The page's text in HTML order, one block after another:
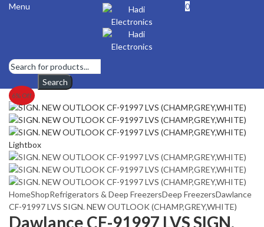
Menu 0
Search
6% Off
Lightbox
HomeShopRefrigerators & Deep FreezersDeep FreezersDawlance
CF-91997 LVS SIGN. NEW OUTLOOK (CHAMP,GREY,WHITE)
Dawlance CF-91997 LVS SIGN.